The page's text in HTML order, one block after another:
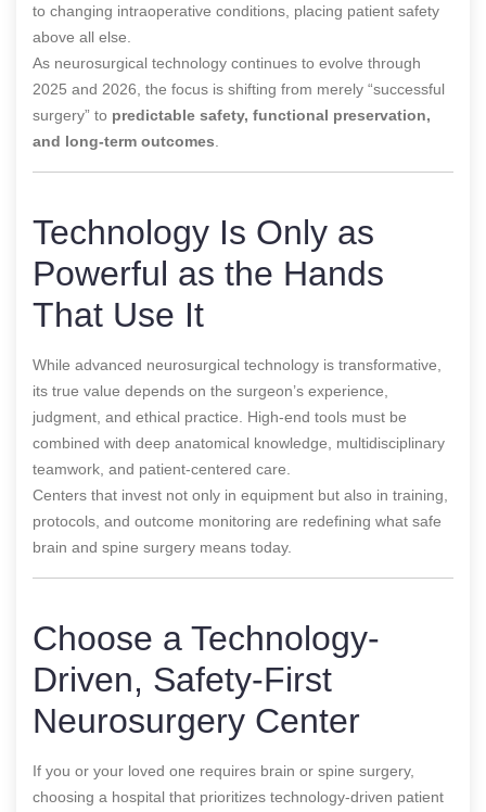
to changing intraoperative conditions, placing patient safety
above all else.
As neurosurgical technology continues to evolve through
2025 and 2026, the focus is shifting from merely “successful
surgery” to predictable safety, functional preservation,
and long-term outcomes
Technology Is Only as
Powerful as the Hands
That Use It
While advanced neurosurgical technology is transformative,
its true value depends on the surgeon’s experience,
judgment, and ethical practice. High-end tools must be
combined with deep anatomical knowledge, multidisciplinary
teamwork, and patient-centered care.
Centers that invest not only in equipment but also in training,
protocols, and outcome monitoring are redefining what safe
brain and spine surgery means today.
Choose a Technology-
Driven, Safety-First
Neurosurgery Center
If you or your loved one requires brain or spine surgery,
choosing a hospital that prioritizes technology-driven patient